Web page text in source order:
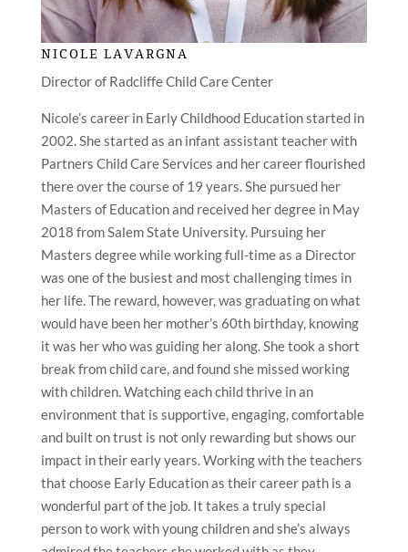
NICOLE LAVARGNA
Director of Radcliffe Child Care Center
Nicole’s career in Early Childhood Education started in
2002. She started as an infant assistant teacher with
Partners Child Care Services and her career flourished
there over the course of 19 years. She pursued her
Masters of Education and received her degree in May
2018 from Salem State University. Pursuing her
Masters degree while working full-time as a Director
was one of the busiest and most challenging times in
her life. The reward, however, was graduating on what
would have been her mother’s 60th birthday, knowing
it was her who was guiding her along. She took a short
break from child care, and found she missed working
with children. Watching each child thrive in an
environment that is supportive, engaging, comfortable
and built on trust is not only rewarding but shows our
impact in their early years. Working with the teachers
that choose Early Education as their career path is a
wonderful part of the job. It takes a truly special
person to work with young children and she’s always